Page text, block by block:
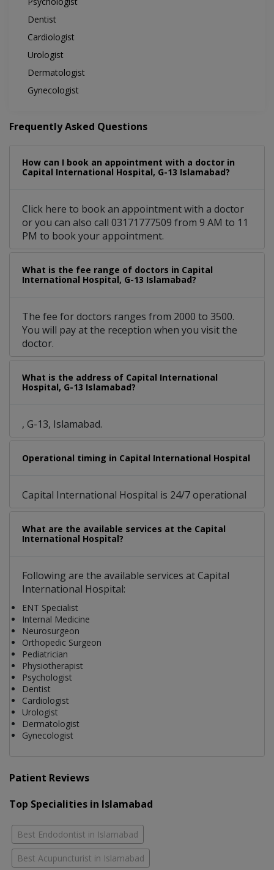
Dentist
Cardiologist
Urologist
Dermatologist
Gynecologist
Frequently Asked Questions
How can I book an appointment with a doctor in
Capital International Hospital, G-13 Islamabad?
Click here to book an appointment with a doctor
or you can also call 03171777509 from 9 AM to 11
PM to book your appointment.
What is the fee range of doctors in Capital
International Hospital, G-13 Islamabad?
The fee for doctors ranges from 2000 to 3500.
You will pay at the reception when you visit the
doctor.
What is the address of Capital International
Hospital, G-13 Islamabad?
, G-13, Islamabad.
Operational timing in Capital International Hospital
Capital International Hospital is 24/7 operational
What are the available services at the Capital
International Hospital?
Following are the available services at Capital
International Hospital:
ENT Specialist
Internal Medicine
Neurosurgeon
Orthopedic Surgeon
Pediatrician
Physiotherapist
Psychologist
Dentist
Cardiologist
Urologist
Dermatologist
Gynecologist
Patient Reviews
Top Specialities in Islamabad
Best Endodontist in Islamabad
Best Acupuncturist in Islamabad